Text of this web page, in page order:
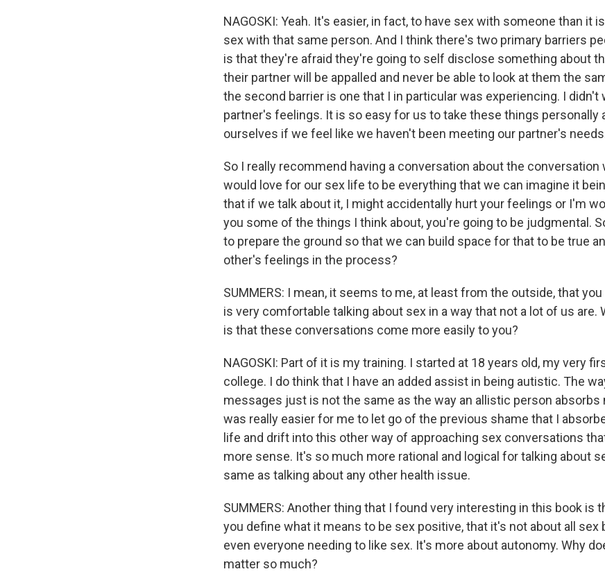
NAGOSKI: Yeah. It's easier, in fact, to have sex with someone than it
sex with that same person. And I think there's two primary barriers
is that they're afraid they're going to self disclose something about
their partner will be appalled and never be able to look at them the
the second barrier is one that I in particular was experiencing. I didn't
partner's feelings. It is so easy for us to take these things personally
ourselves if we feel like we haven't been meeting our partner's
So I really recommend having a conversation about the conversation
would love for our sex life to be everything that we can imagine it
that if we talk about it, I might accidentally hurt your feelings or I'm
you some of the things I think about, you're going to be judgmental.
to prepare the ground so that we can build space for that to be true
other's feelings in the process?
SUMMERS: I mean, it seems to me, at least from the outside, that
is very comfortable talking about sex in a way that not a lot of us are.
is that these conversations come more easily to you?
NAGOSKI: Part of it is my training. I started at 18 years old, my very
college. I do think that I have an added assist in being autistic. The
messages just is not the same as the way an allistic person absorbs
was really easier for me to let go of the previous shame that I
life and drift into this other way of approaching sex conversations
more sense. It's so much more rational and logical for talking about
same as talking about any other health issue.
SUMMERS: Another thing that I found very interesting in this book is
you define what it means to be sex positive, that it's not about all sex
even everyone needing to like sex. It's more about autonomy. Why
matter so much?